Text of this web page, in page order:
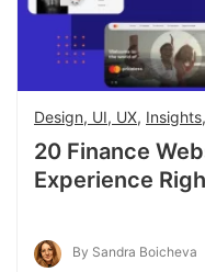
Design, UI, UX, Insights,
20 Finance
Experience
By Sandra Boicheva